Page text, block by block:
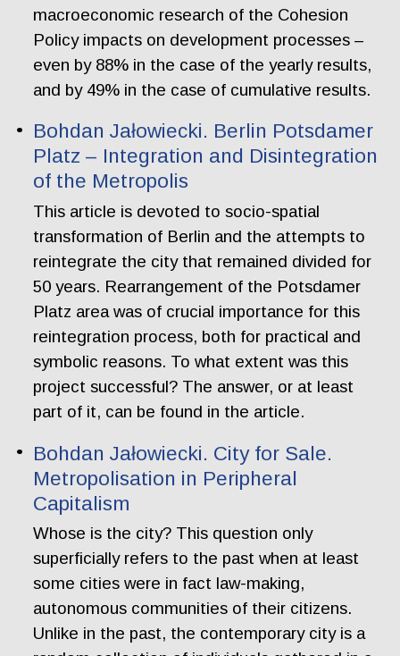
macroeconomic research of the Cohesion
Policy impacts on development processes –
even by 88% in the case of the yearly results,
and by 49% in the case of cumulative results.
Bohdan Jałowiecki. Berlin Potsdamer
Platz – Integration and Disintegration
of the Metropolis
This article is devoted to socio-spatial
transformation of Berlin and the attempts to
reintegrate the city that remained divided for
50 years. Rearrangement of the Potsdamer
Platz area was of crucial importance for this
reintegration process, both for practical and
symbolic reasons. To what extent was this
project successful? The answer, or at least
part of it, can be found in the article.
Bohdan Jałowiecki. City for Sale.
Metropolisation in Peripheral
Capitalism
Whose is the city? This question only
superficially refers to the past when at least
some cities were in fact law-making,
autonomous communities of their citizens.
Unlike in the past, the contemporary city is a